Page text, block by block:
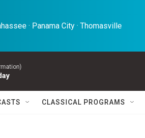
· Panama City · Thomasville
CLASSICAL PROGRAMS